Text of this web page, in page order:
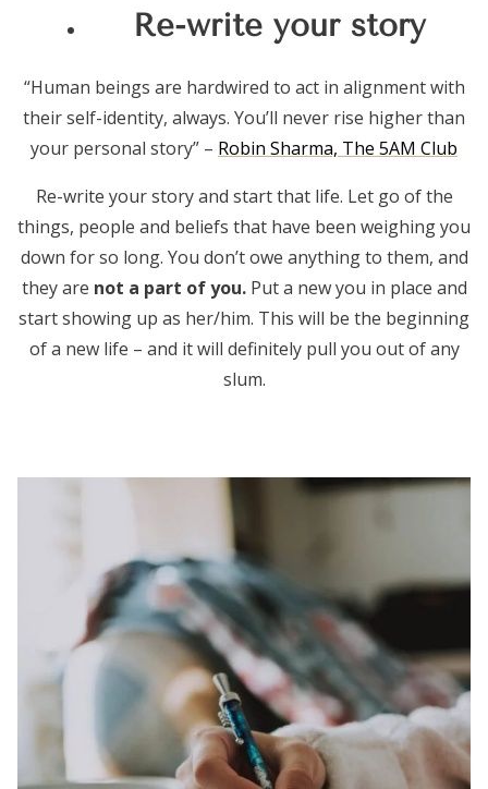
Re-write your story
“Human beings are hardwired to act in alignment with
their self-identity, always. You’ll never rise higher than
your personal story” – Robin Sharma, The 5AM Club
Re-write your story and start that life. Let go of the
things, people and beliefs that have been weighing you
down for so long. You don’t owe anything to them, and
they are not a part of you. Put a new you in place and
start showing up as her/him. This will be the beginning
of a new life – and it will definitely pull you out of any
slum.